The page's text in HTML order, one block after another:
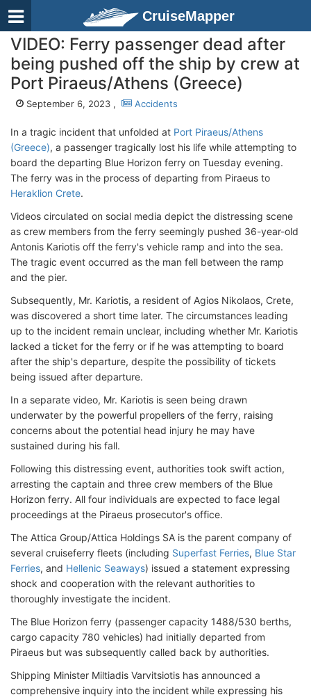
CruiseMapper
VIDEO: Ferry passenger dead after
being pushed off the ship by crew at
Port Piraeus/Athens (Greece)
September 6, 2023 , Accidents
In a tragic incident that unfolded at Port Piraeus/Athens
(Greece), a passenger tragically lost his life while attempting to
board the departing Blue Horizon ferry on Tuesday evening.
The ferry was in the process of departing from Piraeus to
Heraklion Crete.
Videos circulated on social media depict the distressing scene
as crew members from the ferry seemingly pushed 36-year-old
Antonis Kariotis off the ferry's vehicle ramp and into the sea.
The tragic event occurred as the man fell between the ramp
and the pier.
Subsequently, Mr. Kariotis, a resident of Agios Nikolaos, Crete,
was discovered a short time later. The circumstances leading
up to the incident remain unclear, including whether Mr. Kariotis
lacked a ticket for the ferry or if he was attempting to board
after the ship's departure, despite the possibility of tickets
being issued after departure.
In a separate video, Mr. Kariotis is seen being drawn
underwater by the powerful propellers of the ferry, raising
concerns about the potential head injury he may have
sustained during his fall.
Following this distressing event, authorities took swift action,
arresting the captain and three crew members of the Blue
Horizon ferry. All four individuals are expected to face legal
proceedings at the Piraeus prosecutor's office.
The Attica Group/Attica Holdings SA is the parent company of
several cruiseferry fleets (including Superfast Ferries, Blue Star
Ferries, and Hellenic Seaways) issued a statement expressing
shock and cooperation with the relevant authorities to
thoroughly investigate the incident.
The Blue Horizon ferry (passenger capacity 1488/530 berths,
cargo capacity 780 vehicles) had initially departed from
Piraeus but was subsequently called back by authorities.
Shipping Minister Miltiadis Varvitsiotis has announced a
comprehensive inquiry into the incident while expressing his